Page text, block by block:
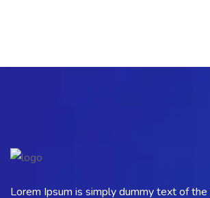
Lorem Ipsum is simply dummy text of the